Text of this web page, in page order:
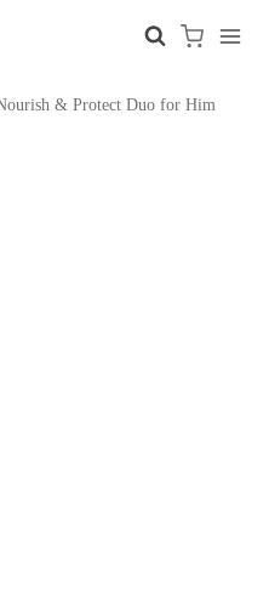
& Protect Duo for Him